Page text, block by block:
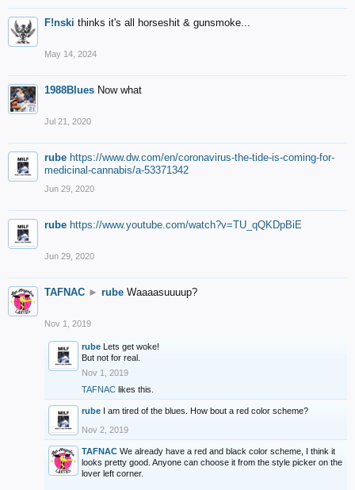
F!nski thinks it's all horseshit & gunsmoke...
May 14, 2024
1988Blues Now what
Jul 21, 2020
rube https://www.dw.com/en/coronavirus-the-tide-is-coming-for-
medicinal-cannabis/a-53371342
Jun 29, 2020
rube https://www.youtube.com/watch?v=TU_qQKDpBiE
Jun 29, 2020
TAFNAC ► rube Waaaasuuuup?
Nov 1, 2019
rube Lets get woke!
But not for real.
Nov 1, 2019
TAFNAC likes this.
rube I am tired of the blues. How bout a red color scheme?
Nov 2, 2019
TAFNAC We already have a red and black color scheme, I think it
looks pretty good. Anyone can choose it from the style picker on the
lover left corner.